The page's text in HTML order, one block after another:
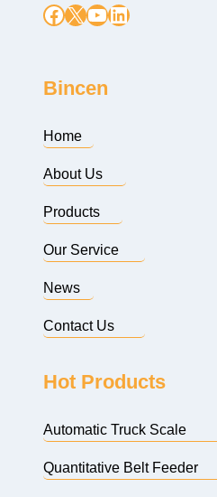
Facebook
X YouTube
LinkedIn
Bincen
Home
About Us
Products
Our Service
News
Contact Us
Hot Products
Automatic Truck Scale
Quantitative Belt Feeder